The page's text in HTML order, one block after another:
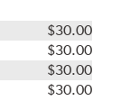
$30.00
$30.00
$30.00
$30.00